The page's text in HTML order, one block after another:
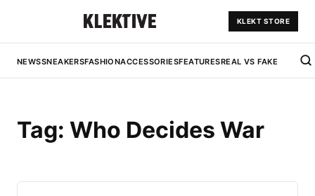
KLEKT STORE
NEWSSNEAKERSFASHIONACCESSORIESFEATURESREAL VS FAKE
Tag: Who Decides War